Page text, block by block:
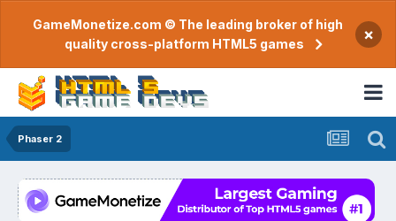
GameMonetize.com © The leading broker of high
quality cross-platform HTML5 games
×
Phaser 2